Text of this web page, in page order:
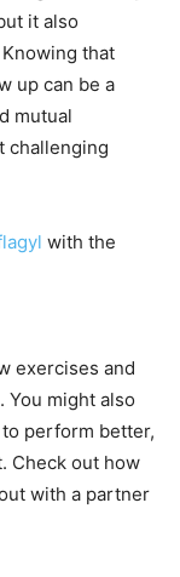
it also
that
up can be a
mutual
challenging
with the
exercises and
You might also
perform better,
Check out how
with a partner